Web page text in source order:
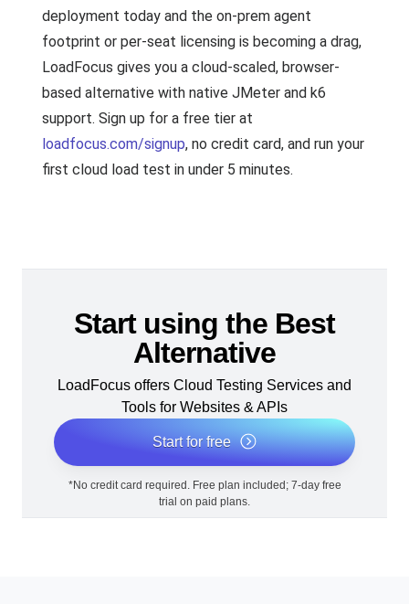
deployment today and the on-prem agent
footprint or per-seat licensing is becoming a drag,
LoadFocus gives you a cloud-scaled, browser-
based alternative with native JMeter and k6
support. Sign up for a free tier at
loadfocus.com/signup, no credit card, and run your
first cloud load test in under 5 minutes.
Start using the Best
Alternative
LoadFocus offers Cloud Testing Services and
Tools for Websites & APIs
Start for free
*No credit card required. Free plan included; 7-day free
trial on paid plans.